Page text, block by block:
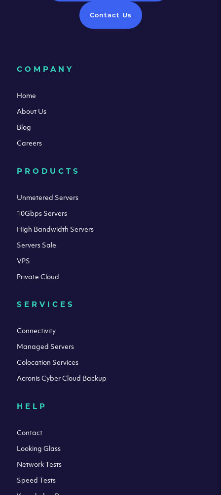
Contact Us
COMPANY
Home
About Us
Blog
Careers
PRODUCTS
Unmetered Servers
10Gbps Servers
High Bandwidth Servers
Servers Sale
VPS
Private Cloud
SERVICES
Connectivity
Managed Servers
Colocation Services
Acronis Cyber Cloud Backup
HELP
Contact
Looking Glass
Network Tests
Speed Tests